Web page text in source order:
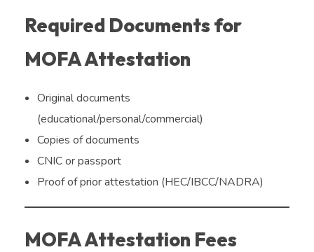
Required Documents for
MOFA Attestation
Original documents
(educational/personal/commercial)
Copies of documents
CNIC or passport
Proof of prior attestation (HEC/IBCC/NADRA)
MOFA Attestation Fees